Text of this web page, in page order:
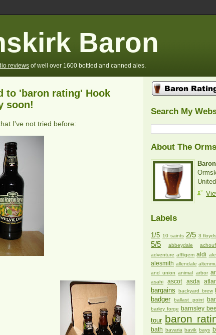
Baron
reviews of well over 1600 bottled and canned ales.
to 'baron rating' Hook
soon!
I've not tried before:
Search My
About The
Labels
1/5 10 saints 2/5 3 floyds
5/5
abbeydale
adventure affligem aldi
alesmith allendale
and union animal arbor
asahi
ascot asda
bargains
backyard brew
badger ballast point
barley forge barnsley
tour baron
bath bavaria bavik bays